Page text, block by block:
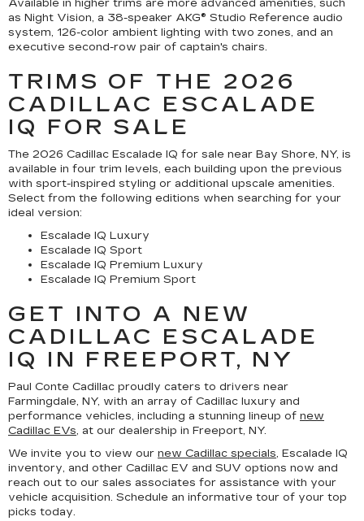
Available in higher trims are more advanced amenities, such
as Night Vision, a 38-speaker AKG® Studio Reference audio
system, 126-color ambient lighting with two zones, and an
executive second-row pair of captain's chairs.
TRIMS OF THE 2026
CADILLAC ESCALADE
IQ FOR SALE
The 2026 Cadillac Escalade IQ for sale near Bay Shore, NY, is
available in four trim levels, each building upon the previous
with sport-inspired styling or additional upscale amenities.
Select from the following editions when searching for your
ideal version:
Escalade IQ Luxury
Escalade IQ Sport
Escalade IQ Premium Luxury
Escalade IQ Premium Sport
GET INTO A NEW
CADILLAC ESCALADE
IQ IN FREEPORT, NY
Paul Conte Cadillac proudly caters to drivers near
Farmingdale, NY, with an array of Cadillac luxury and
performance vehicles, including a stunning lineup of new
Cadillac EVs, at our dealership in Freeport, NY.
We invite you to view our new Cadillac specials, Escalade IQ
inventory, and other Cadillac EV and SUV options now and
reach out to our sales associates for assistance with your
vehicle acquisition. Schedule an informative tour of your top
picks today.